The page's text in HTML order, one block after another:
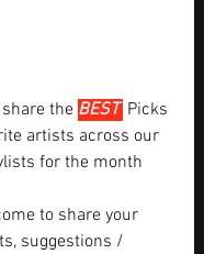
the BEST Picks
artists across our
for the month
to share your
suggestions /